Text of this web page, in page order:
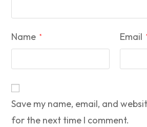
Name * Email
Save my name, email, and
for the next time I comment.